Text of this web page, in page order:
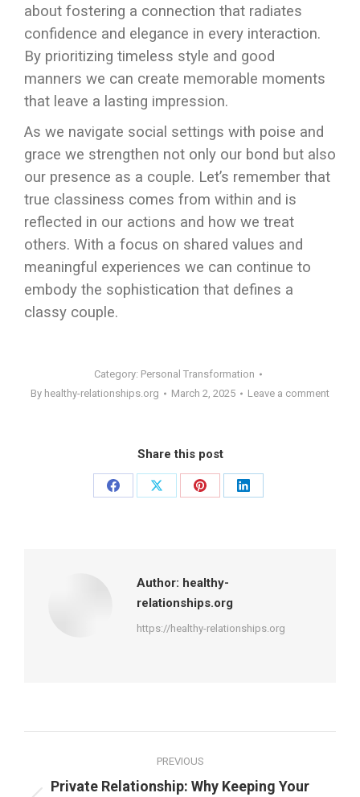
about fostering a connection that radiates
confidence and elegance in every interaction.
By prioritizing timeless style and good
manners we can create memorable moments
that leave a lasting impression.
As we navigate social settings with poise and
grace we strengthen not only our bond but also
our presence as a couple. Let’s remember that
true classiness comes from within and is
reflected in our actions and how we treat
others. With a focus on shared values and
meaningful experiences we can continue to
embody the sophistication that defines a
classy couple.
Category: Personal Transformation
By healthy-relationships.org March 2, 2025 Leave a comment
Share this post
Share
Share
Share
Share
Author: healthy-
relationships.org
https://healthy-relationships.org
navigation
PREVIOUS
Private Relationship: Why Keeping Your